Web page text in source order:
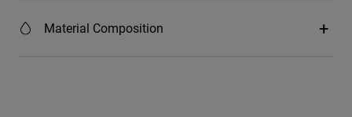
Material Composition